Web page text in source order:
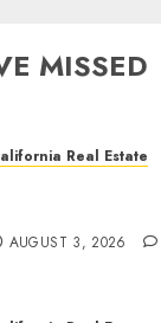
MISSED
Real Estate
AUGUST 3, 2026